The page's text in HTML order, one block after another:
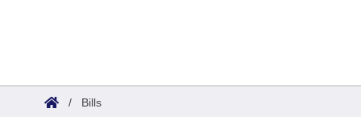
/ Bills